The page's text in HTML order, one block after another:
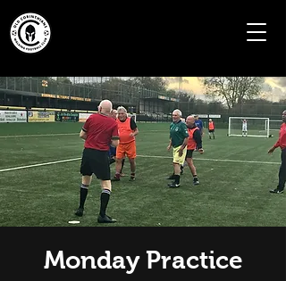
Monday Practice